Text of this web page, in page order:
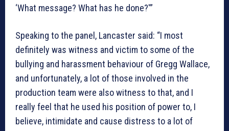
‘What message? What has he done?'”
Speaking to the panel, Lancaster said: “I most
definitely was witness and victim to some of the
bullying and harassment behaviour of Gregg Wallace,
and unfortunately, a lot of those involved in the
production team were also witness to that, and I
really feel that he used his position of power to, I
believe, intimidate and cause distress to a lot of